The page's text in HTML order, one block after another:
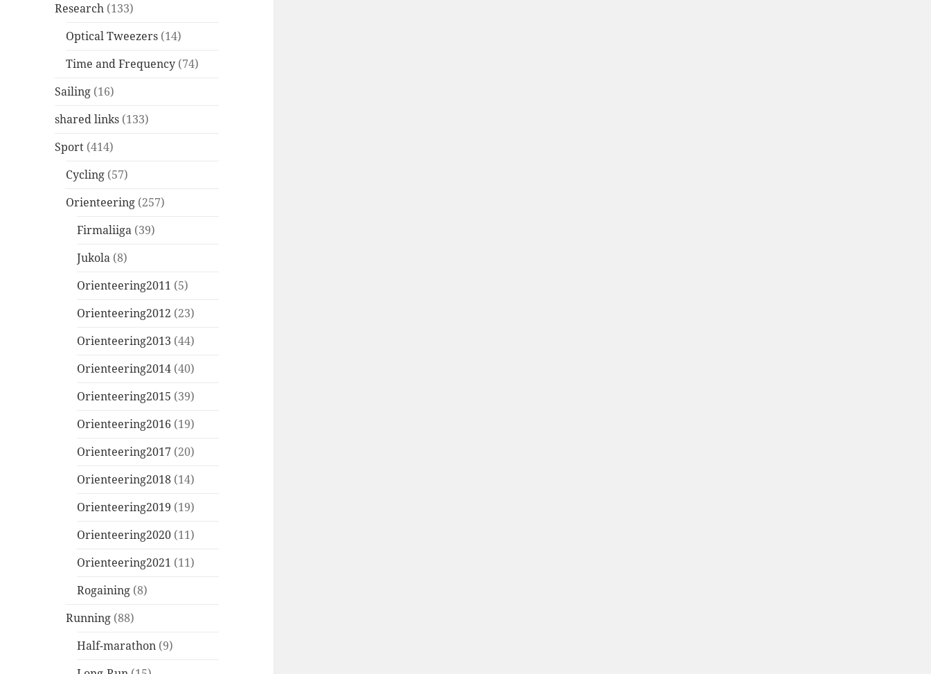
Research (133)
Optical Tweezers (14)
Time and Frequency (74)
Sailing (16)
shared links (133)
Sport (414)
Cycling (57)
Orienteering (257)
Firmaliiga (39)
Jukola (8)
Orienteering2011 (5)
Orienteering2012 (23)
Orienteering2013 (44)
Orienteering2014 (40)
Orienteering2015 (39)
Orienteering2016 (19)
Orienteering2017 (20)
Orienteering2018 (14)
Orienteering2019 (19)
Orienteering2020 (11)
Orienteering2021 (11)
Rogaining (8)
Running (88)
Half-marathon (9)